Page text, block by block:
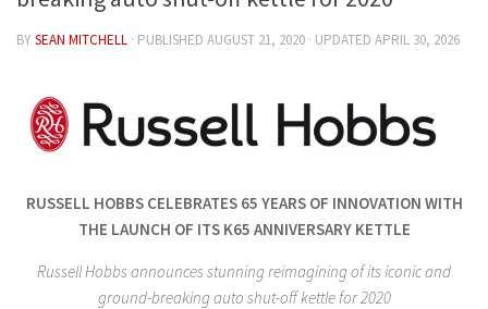
BYSEAN MITCHELL · PUBLISHED AUGUST 21, 2020 · UPDATED APRIL 30, 2026
RUSSELL HOBBS CELEBRATES 65 YEARS OF INNOVATION WITH
THE LAUNCH OF ITS K65 ANNIVERSARY KETTLE
Russell Hobbs announces stunning reimagining of its iconic and
ground-breaking auto shut-off kettle for 2020